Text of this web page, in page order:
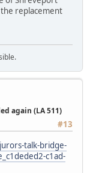
replacement
again (LA 511)
#13
talk-bridge-
c1ad-